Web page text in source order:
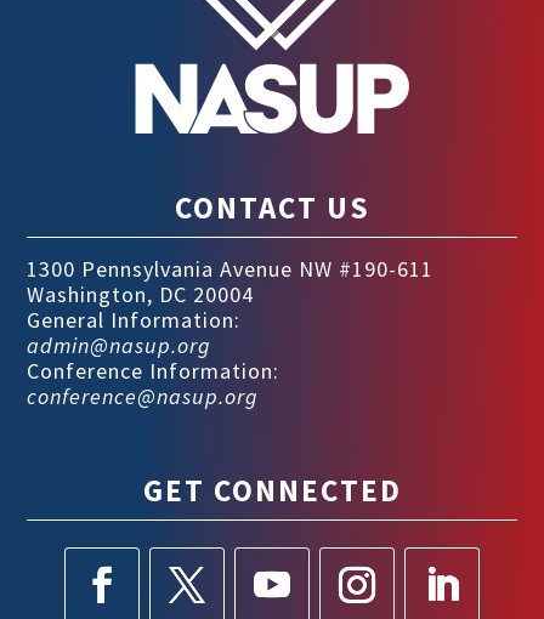
CONTACT US
1300 Pennsylvania Avenue NW #190-611
Washington, DC 20004
General Information:
admin@nasup.org
Conference Information:
conference@nasup.org
GET CONNECTED